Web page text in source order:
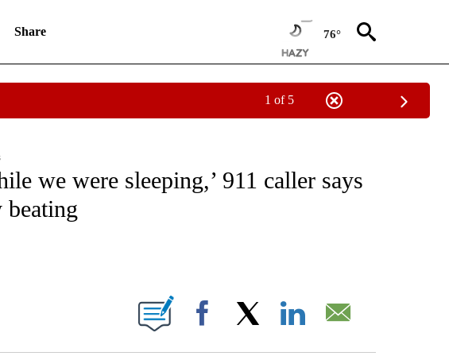
Share 76°
1 of 5
TO RECEIVE NOTIFICATIONS ABOUT NEW PAGES ON "CNN - REGIONAL".
we were sleeping,’ 911 caller says
beating
NOTIFICATIONS ABOUT NEW PAGES ON "".
Facebook